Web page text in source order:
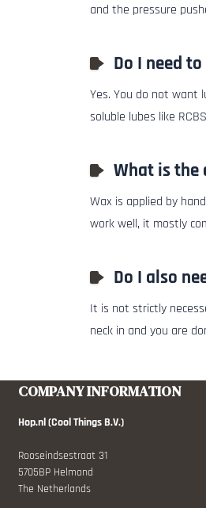
and the pressure
Do I need
Yes. You do not want
soluble lubes like
What is the
Wax is applied by
work well, it mostly
Do I also
It is not strictly
neck in and you are
COMPANY INFORMATION
Hop.nl (Cool Things B.V.)
Rooseindsestraat 31
5705BP Helmond
The Netherlands